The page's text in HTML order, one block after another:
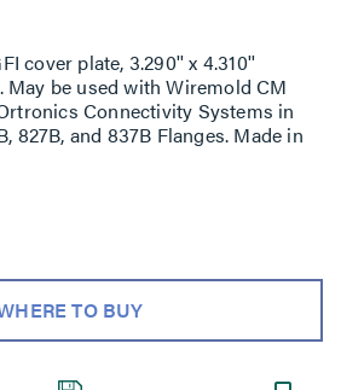
cover plate, 3.290'' x 4.310''
May be used with Wiremold CM
Connectivity Systems in
827B, and 837B Flanges. Made in
TO BUY